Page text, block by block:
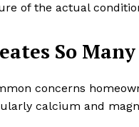
of the actual
So
concerns
calcium and